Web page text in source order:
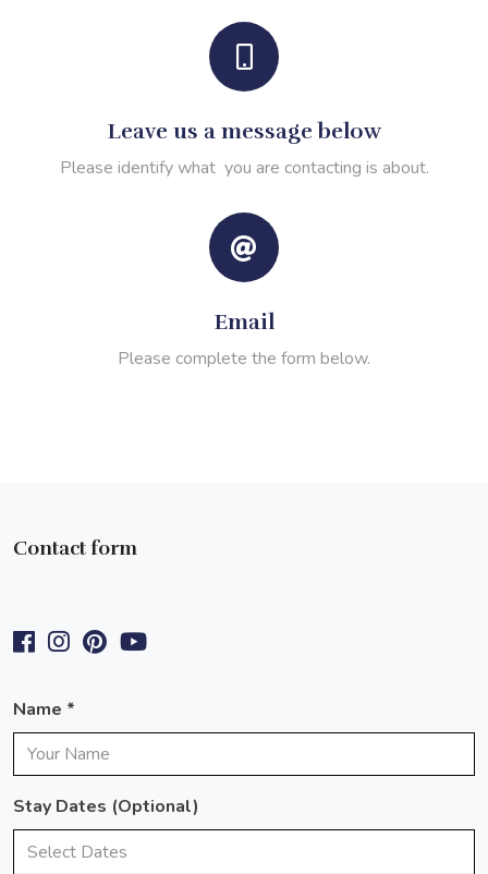
Leave us a message below
Please identify what you are contacting is about.
Email
Please complete the form below.
Contact form
Name *
Stay Dates (optional)